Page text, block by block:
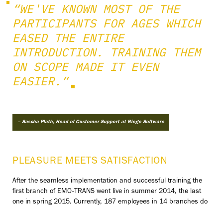
“WE'VE KNOWN MOST OF THE
PARTICIPANTS FOR AGES WHICH
EASED THE ENTIRE
INTRODUCTION. TRAINING THEM
ON SCOPE MADE IT EVEN
EASIER.”
– Sascha Plath, Head of Customer Support at Riege Software
PLEASURE MEETS SATISFACTION
After the seamless implementation and successful training the
first branch of EMO-TRANS went live in summer 2014, the last
one in spring 2015. Currently, 187 employees in 14 branches do